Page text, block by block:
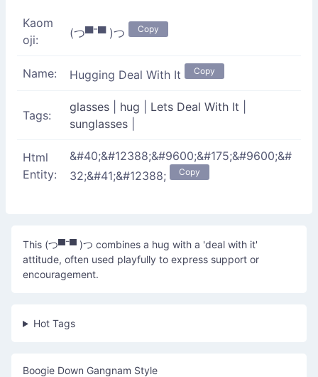
Kaom
oji:
(つ▀¯▀ )つ Copy
Name: Hugging Deal With It Copy
Tags:
glasses hug Lets Deal With It
sunglasses
Html
Entity:
&#40;&#12388;&#9600;&#175;&#9600;&#
32;&#41;&#12388;
Copy
This (つ▀¯▀ )つ combines a hug with a 'deal with it'
attitude, often used playfully to express support or
encouragement.
Hot Tags
Boogie Down Gangnam Style